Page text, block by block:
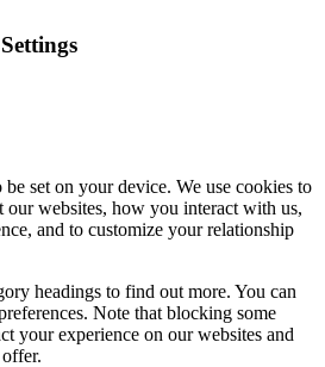
set on your device. We use cookies to
websites, how you interact with us,
and to customize your relationship
headings to find out more. You can
Note that blocking some
your experience on our websites and